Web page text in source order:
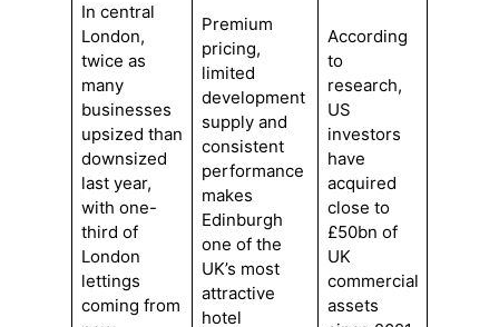
In central
London,
twice as
many
businesses
upsized than
downsized
last year,
with one-
third of
London
lettings
coming from
Premium
pricing,
limited
development
supply and
consistent
performance
makes
Edinburgh
one of the
UK’s most
attractive
hotel
According
to
research,
US
investors
have
acquired
close to
£50bn of
UK
commercial
assets